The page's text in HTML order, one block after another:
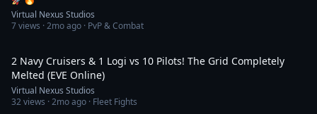
Virtual Nexus Studios
7views ·2mo ago · PvP & Combat
2 Navy Cruisers & 1 Logi vs 10 Pilots! The Grid Completely
Melted (EVE Online)
Virtual Nexus Studios
32views ·2mo ago · Fleet Fights